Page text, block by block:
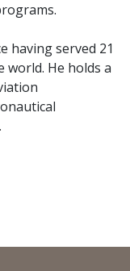
having served 21
world. He holds a